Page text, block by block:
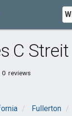
C
0 reviews
Fullerton